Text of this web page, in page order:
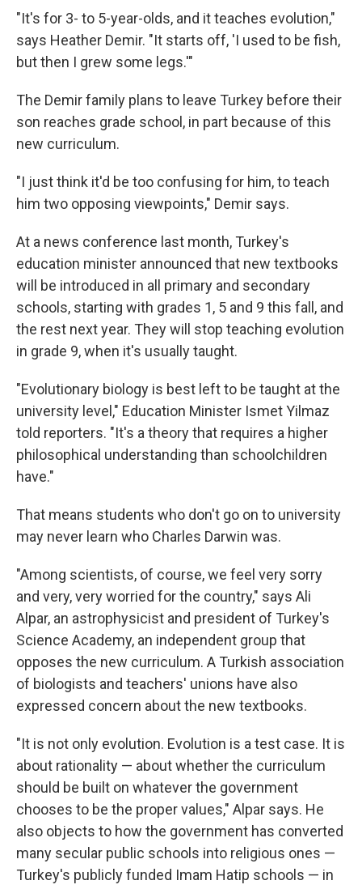
"It's for 3- to 5-year-olds, and it teaches evolution,"
says Heather Demir. "It starts off, 'I used to be fish,
but then I grew some legs.'"
The Demir family plans to leave Turkey before their
son reaches grade school, in part because of this
new curriculum.
"I just think it'd be too confusing for him, to teach
him two opposing viewpoints," Demir says.
At a news conference last month, Turkey's
education minister announced that new textbooks
will be introduced in all primary and secondary
schools, starting with grades 1, 5 and 9 this fall, and
the rest next year. They will stop teaching evolution
in grade 9, when it's usually taught.
"Evolutionary biology is best left to be taught at the
university level," Education Minister Ismet Yilmaz
told reporters. "It's a theory that requires a higher
philosophical understanding than schoolchildren
have."
That means students who don't go on to university
may never learn who Charles Darwin was.
"Among scientists, of course, we feel very sorry
and very, very worried for the country," says Ali
Alpar, an astrophysicist and president of Turkey's
Science Academy, an independent group that
opposes the new curriculum. A Turkish association
of biologists and teachers' unions have also
expressed concern about the new textbooks.
"It is not only evolution. Evolution is a test case. It is
about rationality — about whether the curriculum
should be built on whatever the government
chooses to be the proper values," Alpar says. He
also objects to how the government has converted
many secular public schools into religious ones —
Turkey's publicly funded Imam Hatip schools — in